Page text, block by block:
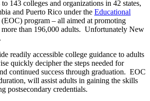
143 colleges and organizations in 42 states,
and Puerto Rico under the Educational
(EOC) program – all aimed at promoting
more than 196,000 adults. Unfortunately New
readily accessible college guidance to adults
quickly decipher the steps needed for
continued success through graduation. EOC
will assist adults in gaining the skills
postsecondary credentials.